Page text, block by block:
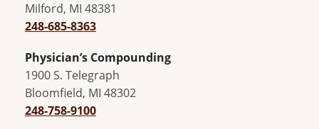
Milford, MI 48381
248-685-8363
Physician’s Compounding
1900 S. Telegraph
Bloomfield, MI 48302
248-758-9100